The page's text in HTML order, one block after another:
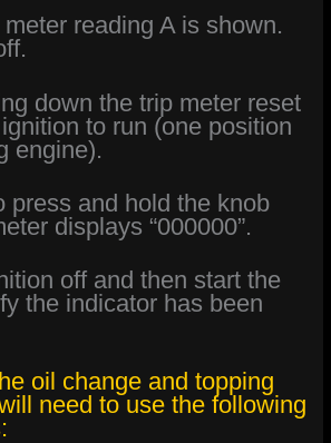
reading A is shown.
down the trip meter reset
to run (one position
engine).
press and hold the knob
displays “000000”.
off and then start the
the indicator has been
oil change and topping
need to use the following